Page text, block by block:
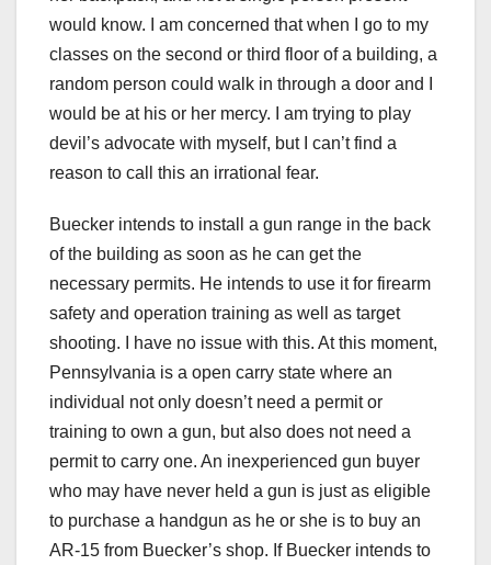
would know. I am concerned that when I go to my
classes on the second or third floor of a building, a
random person could walk in through a door and I
would be at his or her mercy. I am trying to play
devil’s advocate with myself, but I can’t find a
reason to call this an irrational fear.
Buecker intends to install a gun range in the back
of the building as soon as he can get the
necessary permits. He intends to use it for firearm
safety and operation training as well as target
shooting. I have no issue with this. At this moment,
Pennsylvania is a open carry state where an
individual not only doesn’t need a permit or
training to own a gun, but also does not need a
permit to carry one. An inexperienced gun buyer
who may have never held a gun is just as eligible
to purchase a handgun as he or she is to buy an
AR-15 from Buecker’s shop. If Buecker intends to